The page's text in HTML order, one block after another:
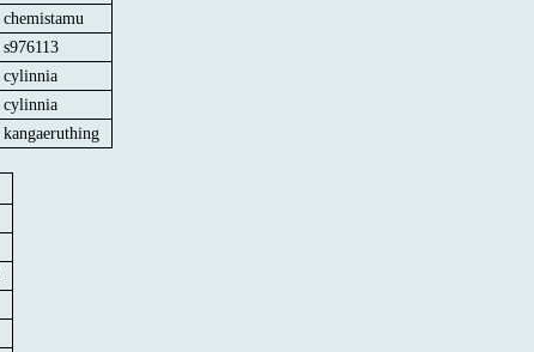
chemistamu
s976113
cylinnia
cylinnia
kangaeruthing